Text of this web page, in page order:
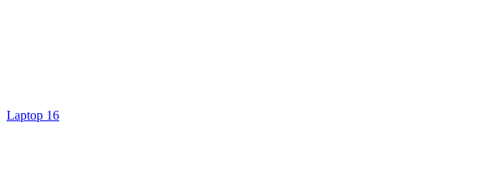
Laptop 16